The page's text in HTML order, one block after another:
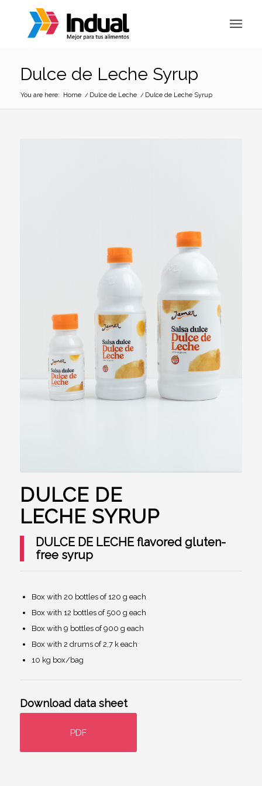
Dulce de Leche Syrup
You are here: Home / Dulce de Leche / Dulce de Leche Syrup
DULCE DE
LECHE SYRUP
DULCE DE LECHE flavored gluten-
free syrup
Box with 20 bottles of 120 g each
Box with 12 bottles of 500 g each
Box with 9 bottles of 900 g each
Box with 2 drums of 2,7 k each
10 kg box/bag
Download data sheet
PDF